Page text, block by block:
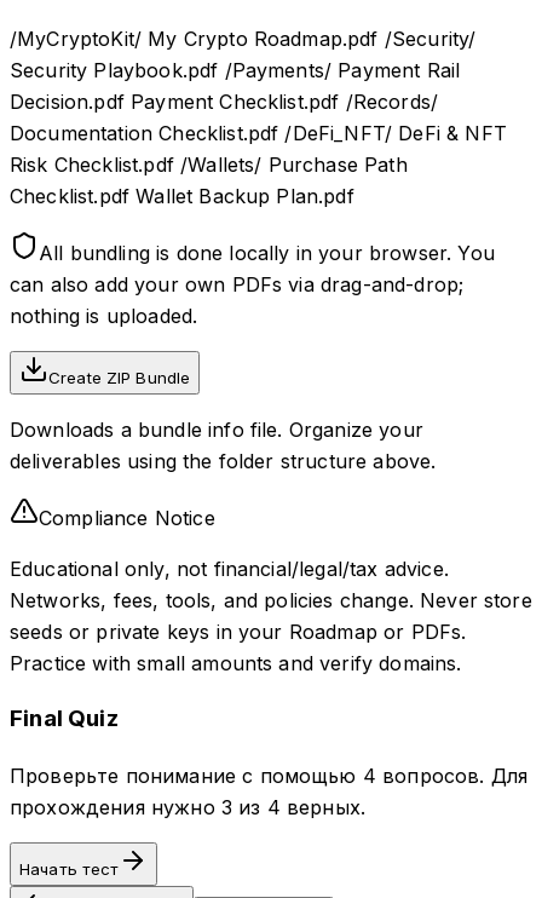
/MyCryptoKit/ My Crypto Roadmap.pdf /Security/
Security Playbook.pdf /Payments/ Payment Rail
Decision.pdf Payment Checklist.pdf /Records/
Documentation Checklist.pdf /DeFi_NFT/ DeFi & NFT
Risk Checklist.pdf /Wallets/ Purchase Path
Checklist.pdf Wallet Backup Plan.pdf
All bundling is done locally in your browser. You
can also add your own PDFs via drag-and-drop;
nothing is uploaded.
Create ZIP Bundle
Downloads a bundle info file. Organize your
deliverables using the folder structure above.
Compliance Notice
Educational only, not financial/legal/tax advice.
Networks, fees, tools, and policies change. Never store
seeds or private keys in your Roadmap or PDFs.
Practice with small amounts and verify domains.
Final Quiz
Проверьте понимание с помощью 4 вопросов. Для
прохождения нужно 3 из 4 верных.
Начать тест